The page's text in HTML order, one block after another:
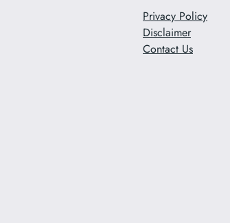
Privacy Policy
Disclaimer
Contact Us